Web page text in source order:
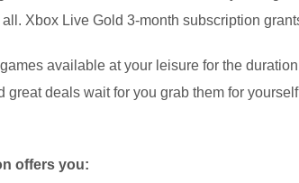
Xbox Live Gold 3-month subscription
available at your leisure for the
deals wait for you grab them for
offers you: